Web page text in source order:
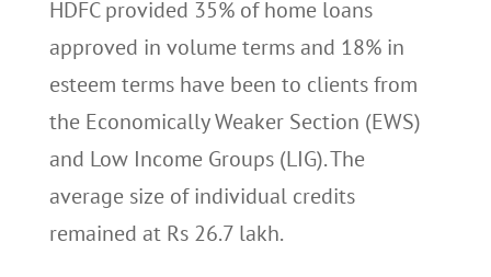
HDFC provided 35% of home loans
approved in volume terms and 18% in
esteem terms have been to clients from
the Economically Weaker Section (EWS)
and Low Income Groups (LIG). The
average size of individual credits
remained at Rs 26.7 lakh.